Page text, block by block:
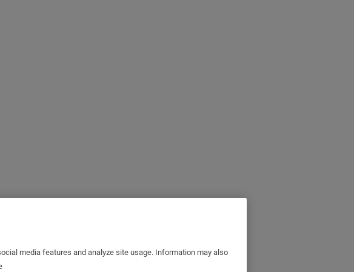
media features and analyze site usage. Information may also